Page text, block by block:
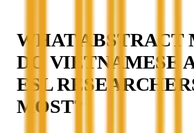
WHAT ABSTRACT
DO VIETNAMESE
ESL
MOST?